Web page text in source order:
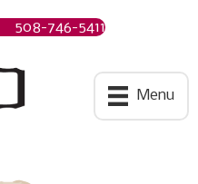
508-746-5411
Menu